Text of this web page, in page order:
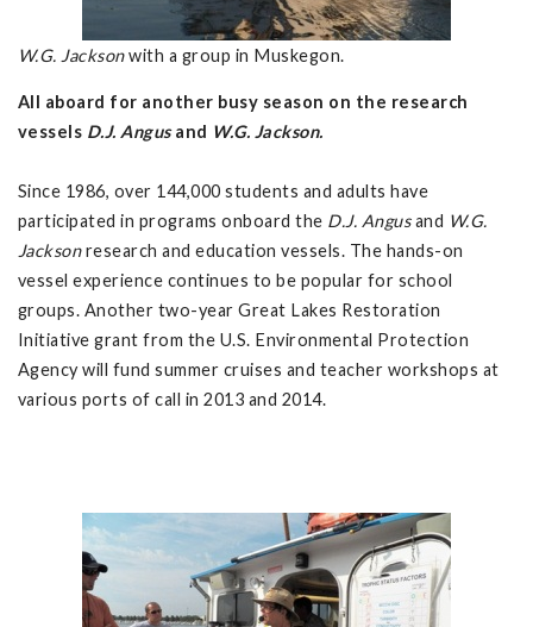
W.G. Jacksonwith a group in Muskegon.
All aboard for another busy season on the research
vessels D.J. Angusand W.G. Jackson.
Since 1986, over 144,000 students and adults have
participated in programs onboard the D.J. Angusand W.G.
Jacksonresearch and education vessels. The hands-on
vessel experience continues to be popular for school
groups. Another two-year Great Lakes Restoration
Initiative grant from the U.S. Environmental Protection
Agency will fund summer cruises and teacher workshops at
various ports of call in 2013 and 2014.